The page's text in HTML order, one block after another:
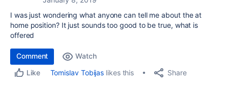
I was just wondering what anyone can tell me about the at
home position? It just sounds too good to be true, what is
offered
Comment
Watch
Like
Tomislav Tobijas likes this Share